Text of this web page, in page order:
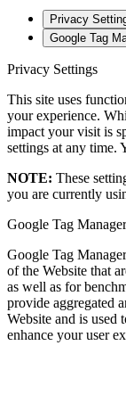
Privacy
Google Tag
Privacy Settings
This site uses
your experience.
impact your visit is
settings at any time.
NOTE: These
you are currently
Google Tag Manager
Google Tag
of the Website that
as well as for
provide aggregated
Website and is used
enhance your user